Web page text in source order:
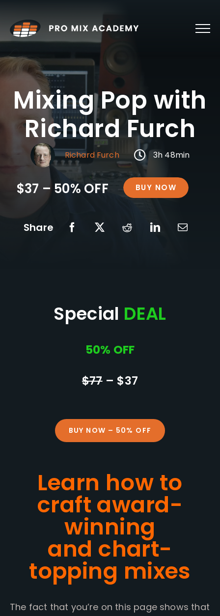
content
Mixing Pop with
Richard Furch
Richard Furch 3h 48min
$37 – 50% OFF BUY NOW
Share
Special DEAL
50% OFF
$77– $37
BUY NOW – 50% OFF
Learn how to
craft award-
winning
and chart-
topping mixes
The fact that you’re on this page shows that